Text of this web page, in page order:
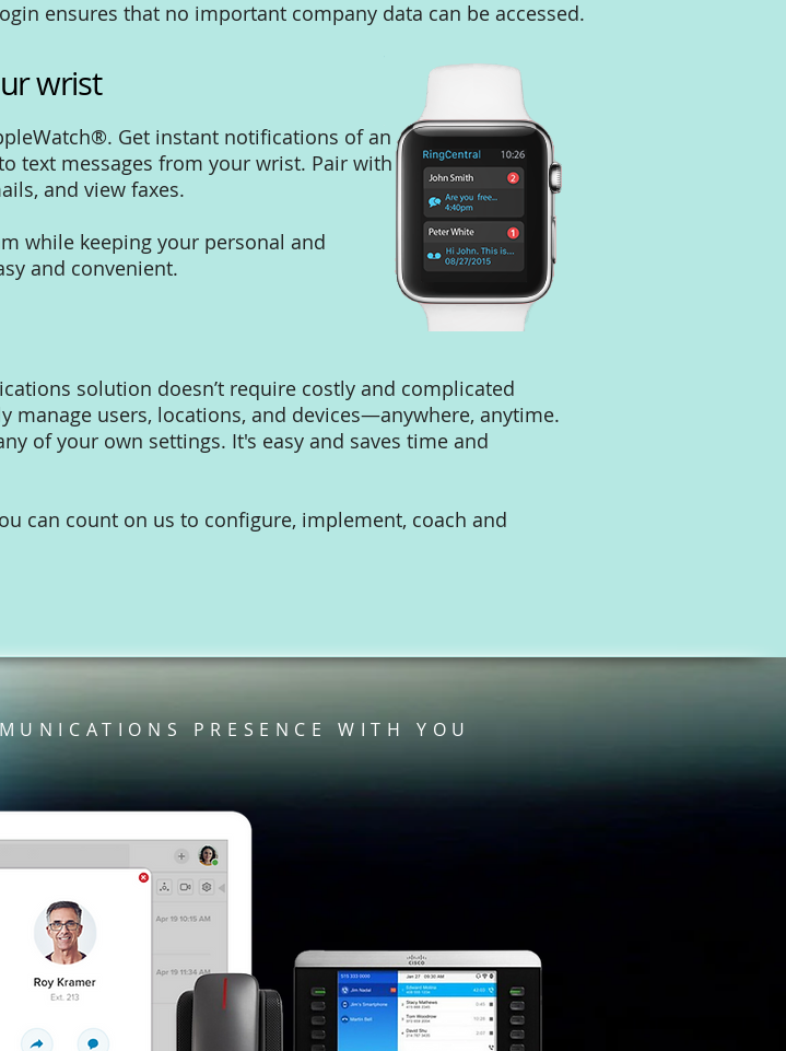
ensures that no important company data can be accessed.
wrist
Get instant notifications of an
text messages from your wrist. Pair with
and view faxes.
while keeping your personal and
and convenient.
solution doesn’t require costly and complicated
manage users, locations, and devices—anywhere, anytime.
of your own settings. It's easy and saves time and
can count on us to configure, implement, coach and
PRESENCE WITH YOU